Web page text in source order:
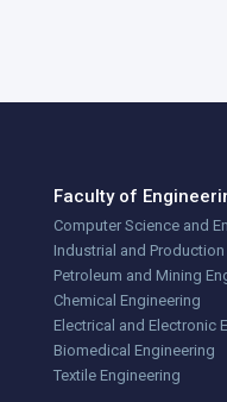
Faculty of
Computer Science and
Industrial and
Petroleum and Mining
Chemical Engineering
Electrical and Electronic
Biomedical Engineering
Textile Engineering